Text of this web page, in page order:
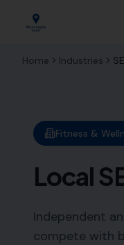
Home Industries
Fitness &
Local
Independent
compete with